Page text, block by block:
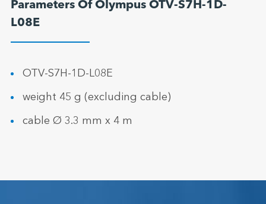
Parameters Of Olympus OTV-S7H-1D-
L08E
OTV-S7H-1D-L08E
weight 45 g (excluding cable)
cable Ø 3.3 mm x 4 m